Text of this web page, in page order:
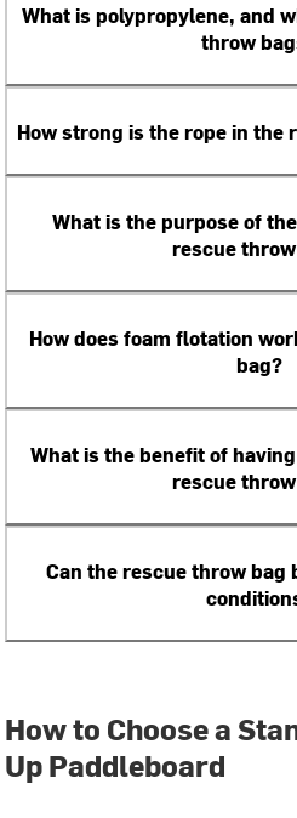
What is polypropylene, and
throw
How strong is the rope in the
What is the purpose of
rescue
How does foam flotation
bag?
What is the benefit of
rescue
Can the rescue throw bag
How to Choose a
Up Paddleboard